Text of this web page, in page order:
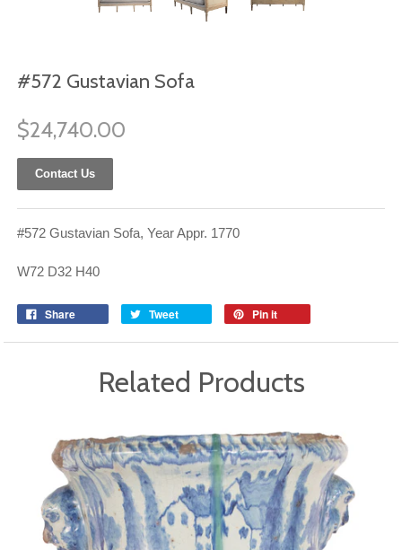
#572 Gustavian Sofa
$24,740.00
Contact Us
#572 Gustavian Sofa, Year Appr. 1770
W72 D32 H40
Share Tweet Pin it
Related Products